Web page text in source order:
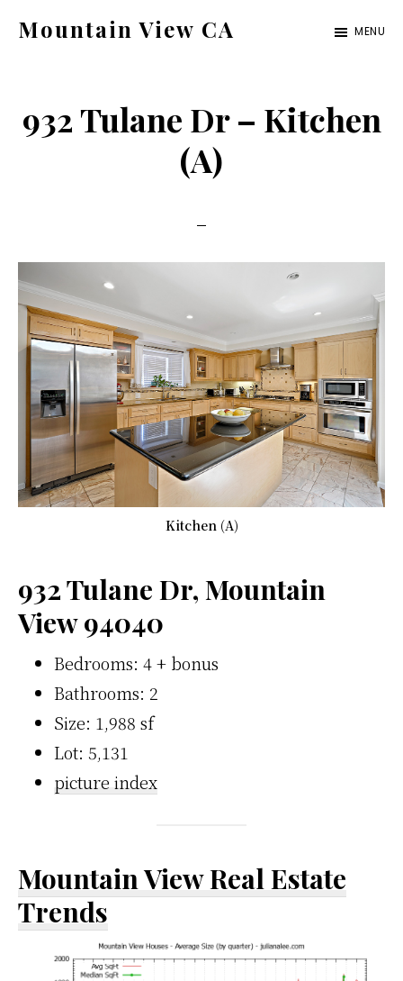
Mountain View CA
ca.com
MENU
932 Tulane Dr – Kitchen
(A)
Kitchen (A)
932 Tulane Dr, Mountain
View 94040
Bedrooms: 4 + bonus
Bathrooms: 2
Size: 1,988 sf
Lot: 5,131
picture index
Mountain View Real Estate
Trends